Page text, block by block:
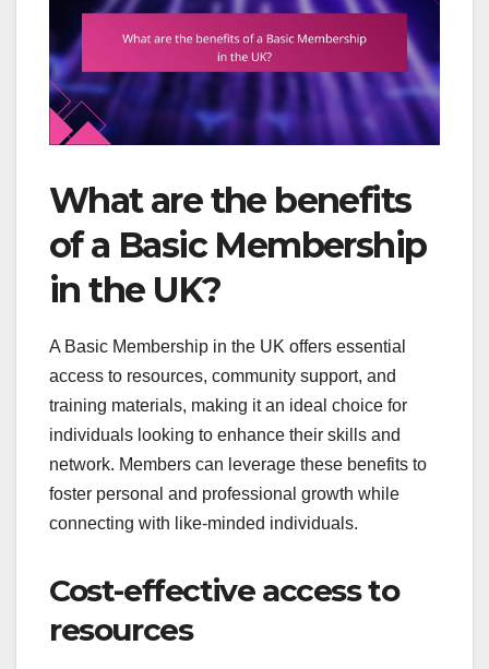
What are the benefits
of a Basic Membership
in the UK?
A Basic Membership in the UK offers essential
access to resources, community support, and
training materials, making it an ideal choice for
individuals looking to enhance their skills and
network. Members can leverage these benefits to
foster personal and professional growth while
connecting with like-minded individuals.
Cost-effective access to
resources